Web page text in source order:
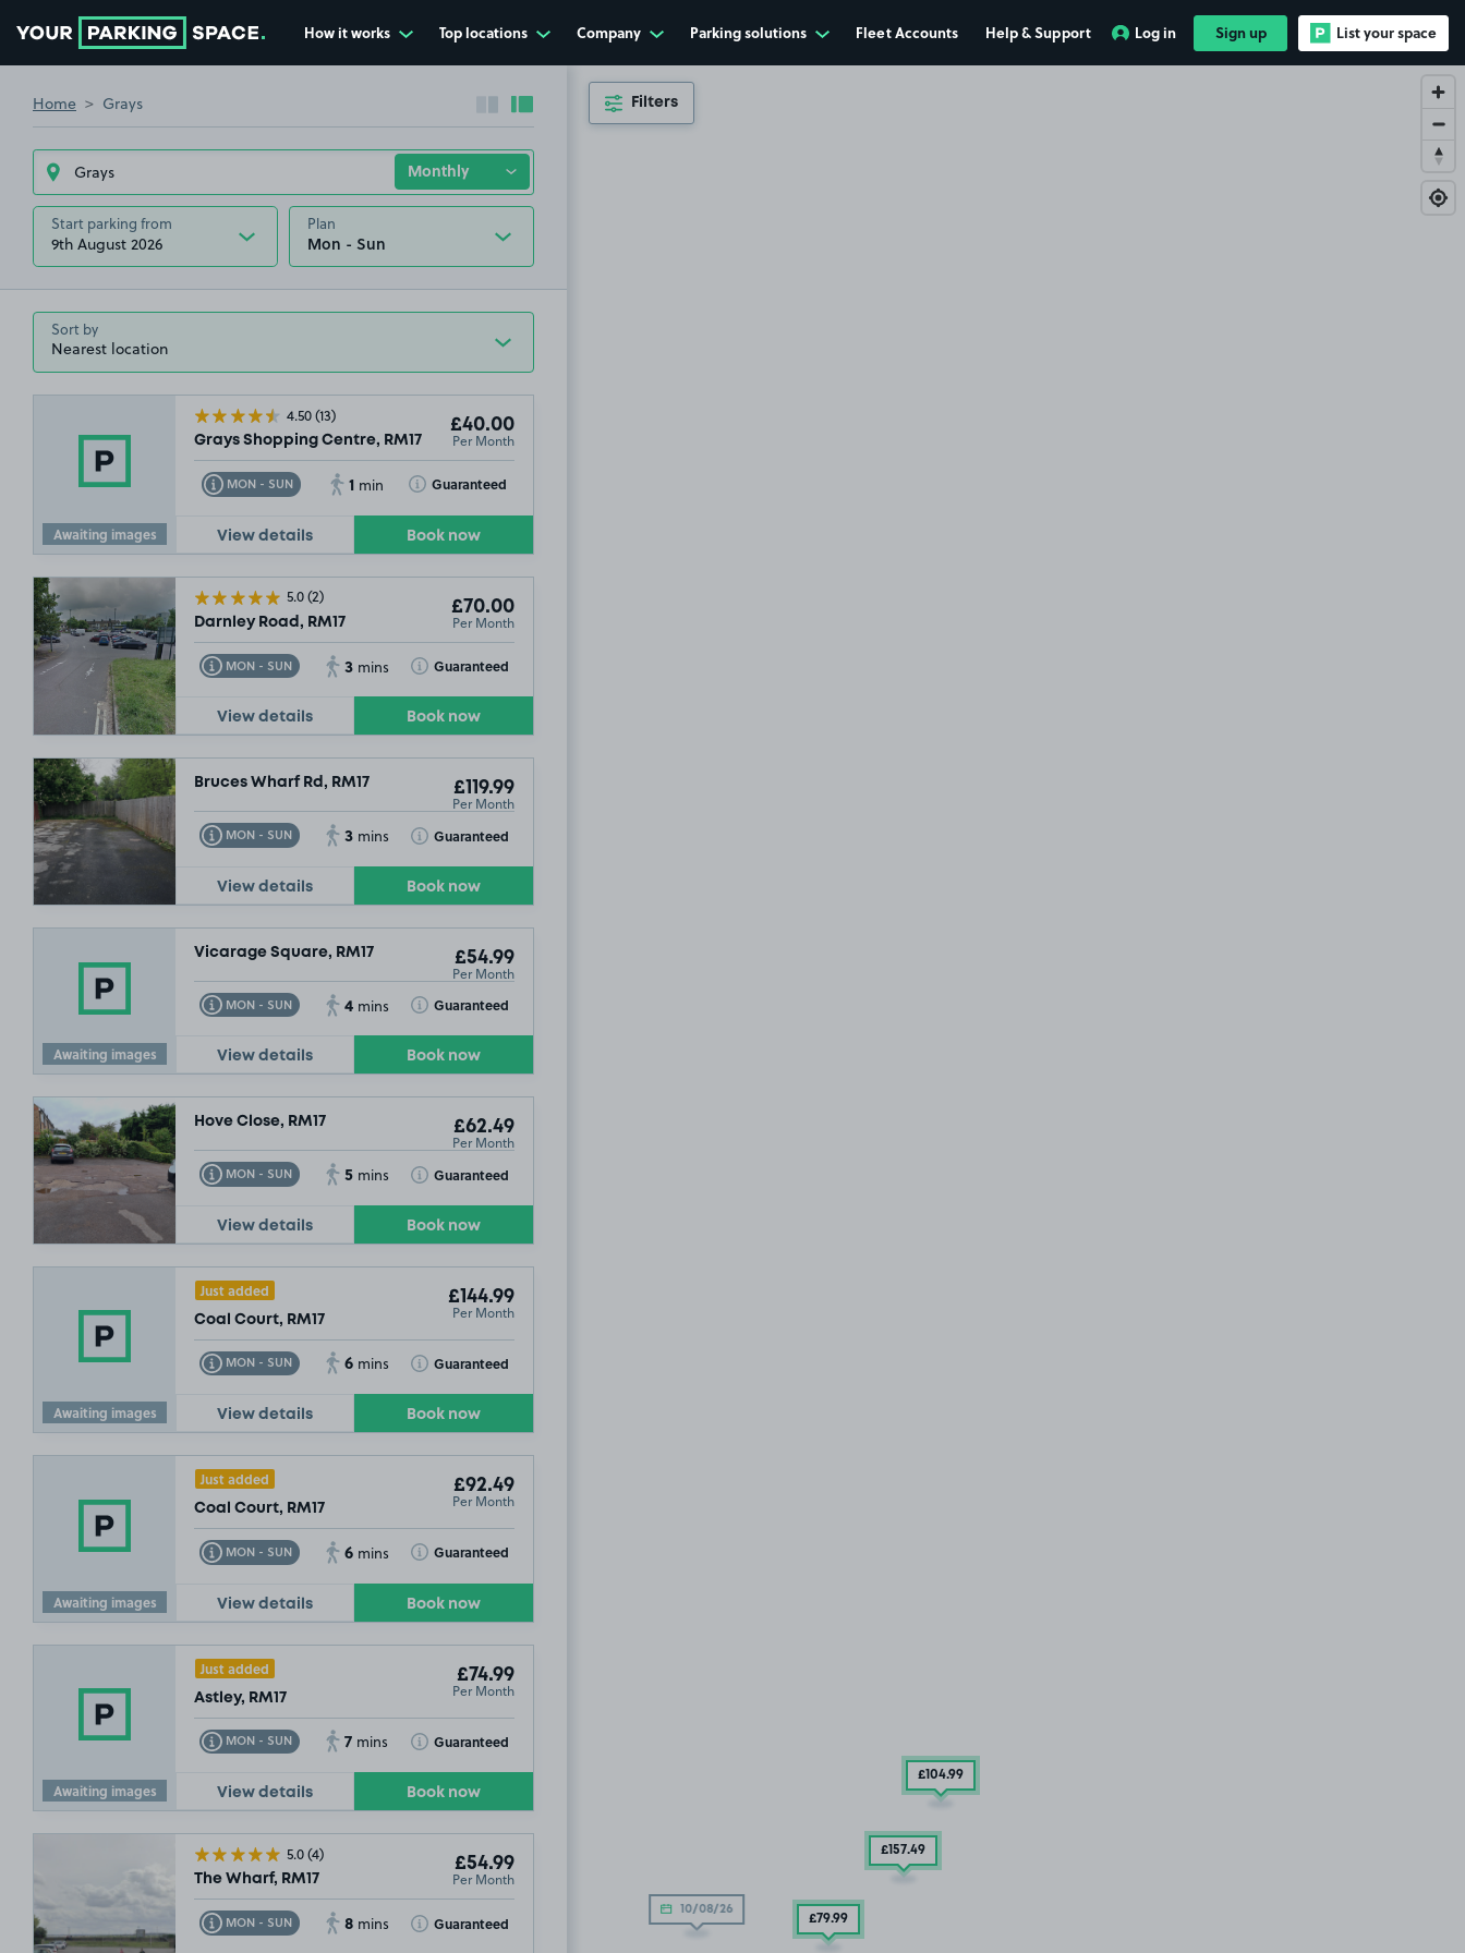
How it works Top locations Company Parking solutions Fleet Accounts Help & Support Log in Sign up List your space
Home Grays Collapse sidebar
Expand sidebar
Start parking from
9th August 2026
Plan
Sort by
Awaiting images
4.50(13)
Grays Shopping Centre, RM17
£40.00
Per Month
MON - SUN
Toggle Tooltip 1 min Guaranteed
Toggle Tooltip
View details Book now
5.0(2)
Darnley Road, RM17
£70.00
Per Month
MON - SUN
Toggle Tooltip 3 mins Guaranteed
Toggle Tooltip
View details Book now
Bruces Wharf Rd, RM17 £119.99
Per Month
MON - SUN
Toggle Tooltip 3 mins Guaranteed
Toggle Tooltip
View details Book now
Awaiting images
Vicarage Square, RM17 £54.99
Per Month
MON - SUN
Toggle Tooltip 4 mins Guaranteed
Toggle Tooltip
View details Book now
Hove Close, RM17 £62.49
Per Month
MON - SUN
Toggle Tooltip 5 mins Guaranteed
Toggle Tooltip
View details Book now
Awaiting images
Just added
Coal Court, RM17
£144.99
Per Month
MON - SUN
Toggle Tooltip 6 mins Guaranteed
Toggle Tooltip
View details Book now
Awaiting images
Just added
Coal Court, RM17
£92.49
Per Month
MON - SUN
Toggle Tooltip 6 mins Guaranteed
Toggle Tooltip
View details Book now
Awaiting images
Just added
Astley, RM17
£74.99
Per Month
MON - SUN
Toggle Tooltip 7 mins Guaranteed
Toggle Tooltip
View details Book now
5.0(4)
The Wharf, RM17
£54.99
Per Month
MON - SUN
Toggle Tooltip 8 mins Guaranteed
Toggle Tooltip
10/08/26
£104.99
£80.00 £157.49
£79.99
Filters